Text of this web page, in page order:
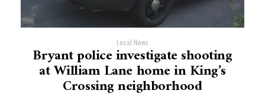
Local News
Bryant police investigate shooting
at William Lane home in King’s
Crossing neighborhood